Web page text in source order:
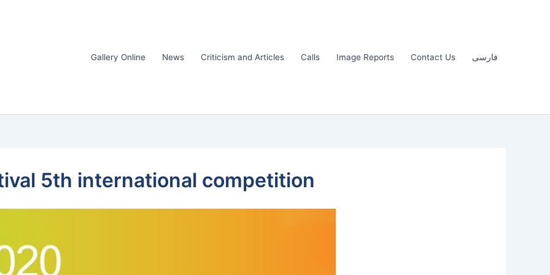
Gallery Online News Criticism and Articles Calls Image Reports Contact Us فارسی
5th international competition